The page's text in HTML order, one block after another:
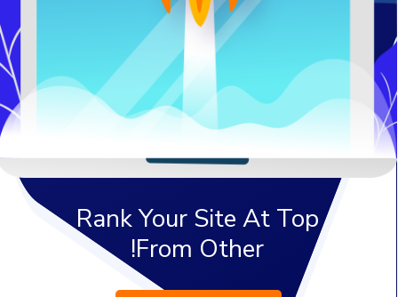
Rank Your Site At Top
From Other!